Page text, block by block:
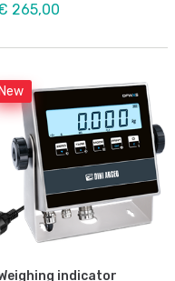
265,00
New
indicator